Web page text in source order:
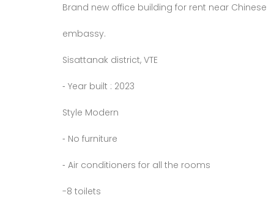
Brand new office building for rent near Chinese
embassy.
Sisattanak district, VTE
⁃ Year built : 2023
Style Modern
⁃ No furniture
⁃ Air conditioners for all the rooms
-8 toilets